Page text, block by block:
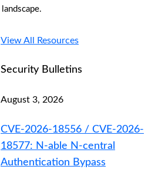
landscape.
View All Resources
Security Bulletins
August 3, 2026
CVE-2026-18556 / CVE-2026-
18577: N-able N-central
Authentication Bypass